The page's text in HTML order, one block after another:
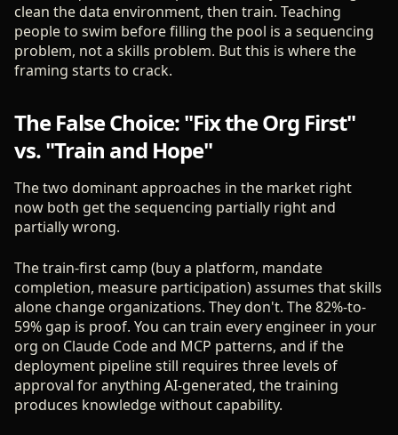
clean the data environment, then train. Teaching
people to swim before filling the pool is a sequencing
problem, not a skills problem. But this is where the
framing starts to crack.
The False Choice: "Fix the Org First"
vs. "Train and Hope"
The two dominant approaches in the market right
now both get the sequencing partially right and
partially wrong.
The train-first camp (buy a platform, mandate
completion, measure participation) assumes that skills
alone change organizations. They don't. The 82%-to-
59% gap is proof. You can train every engineer in your
org on Claude Code and MCP patterns, and if the
deployment pipeline still requires three levels of
approval for anything AI-generated, the training
produces knowledge without capability.